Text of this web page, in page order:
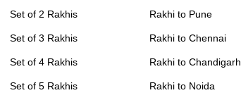
Set of 2 Rakhis
Set of 3 Rakhis
Set of 4 Rakhis
Set of 5 Rakhis
Rakhi to Pune
Rakhi to Chennai
Rakhi to Chandigarh
Rakhi to Noida